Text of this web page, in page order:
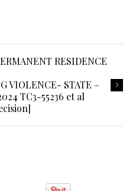
RESIDENCE
VIOLENCE- STATE –
TC3-55236 et al